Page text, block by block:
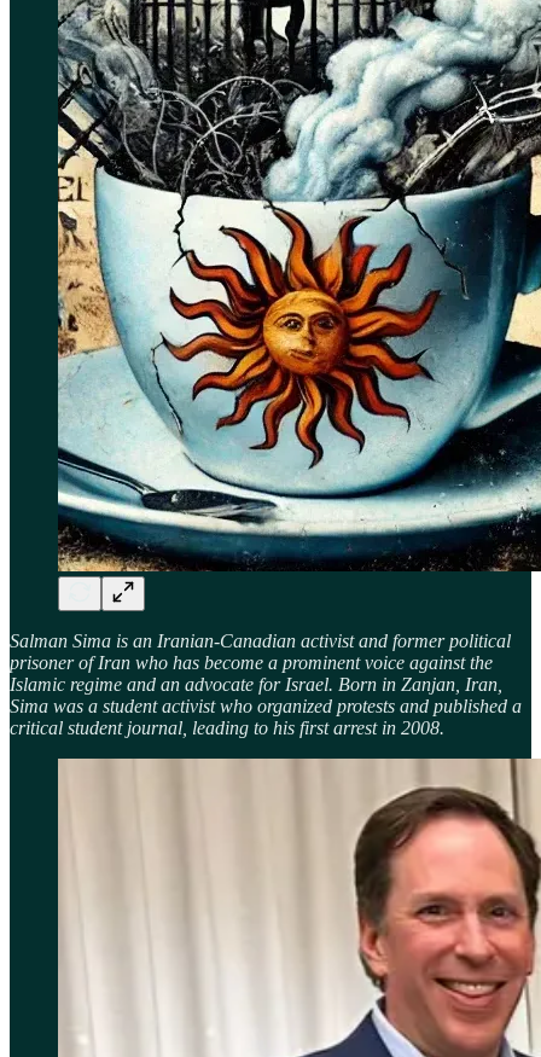
Salman Sima is an Iranian-Canadian activist and former political
prisoner of Iran who has become a prominent voice against the
Islamic regime and an advocate for Israel. Born in Zanjan, Iran,
Sima was a student activist who organized protests and published a
critical student journal, leading to his first arrest in 2008.